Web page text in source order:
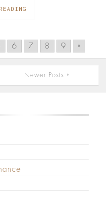
6 7 8 9 »
Newer Posts »